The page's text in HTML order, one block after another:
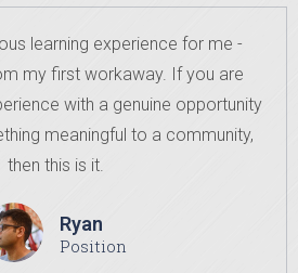
learning experience for me -
my first workaway. If you are
with a genuine opportunity
meaningful to a community,
then this is it.
Ryan
Position